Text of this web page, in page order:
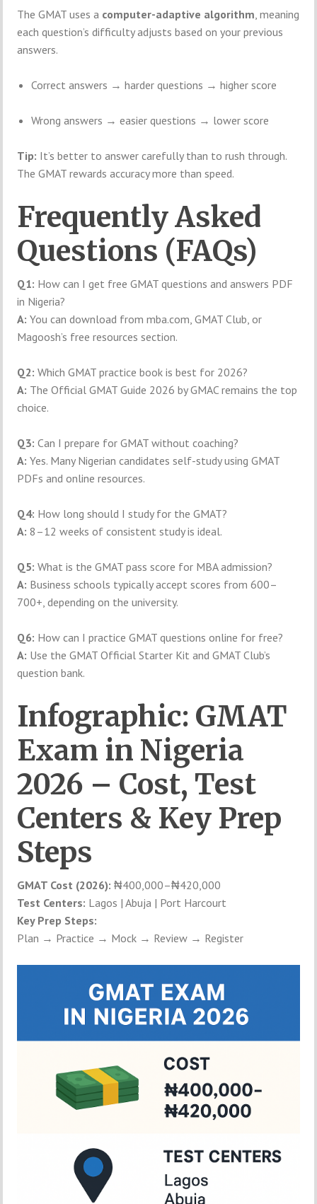
The GMAT uses a computer-adaptive algorithm , meaning
each question’s difficulty adjusts based on your previous
answers.
Correct answers → harder questions → higher score
Wrong answers → easier questions → lower score
Tip: It’s better to answer carefully than to rush through.
The GMAT rewards accuracy more than speed.
Frequently Asked
Questions (FAQs)
Q1: How can I get free GMAT questions and answers PDF
in Nigeria?
A: You can download from mba.com, GMAT Club, or
Magoosh’s free resources section.
Q2: Which GMAT practice book is best for 2026?
A: The Official GMAT Guide 2026 by GMAC remains the top
choice.
Q3: Can I prepare for GMAT without coaching?
A: Yes. Many Nigerian candidates self-study using GMAT
PDFs and online resources.
Q4: How long should I study for the GMAT?
A: 8–12 weeks of consistent study is ideal.
Q5: What is the GMAT pass score for MBA admission?
A: Business schools typically accept scores from 600–
700+, depending on the university.
Q6: How can I practice GMAT questions online for free?
A: Use the GMAT Official Starter Kit and GMAT Club’s
question bank.
Infographic: GMAT
Exam in Nigeria
2026 – Cost, Test
Centers & Key Prep
Steps
GMAT Cost (2026): ₦400,000–₦420,000
Test Centers: Lagos | Abuja | Port Harcourt
Key Prep Steps:
Plan → Practice → Mock → Review → Register